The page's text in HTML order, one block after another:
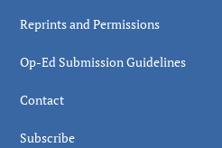
Reprints and Permissions
Op-Ed Submission Guidelines
Contact
Subscribe